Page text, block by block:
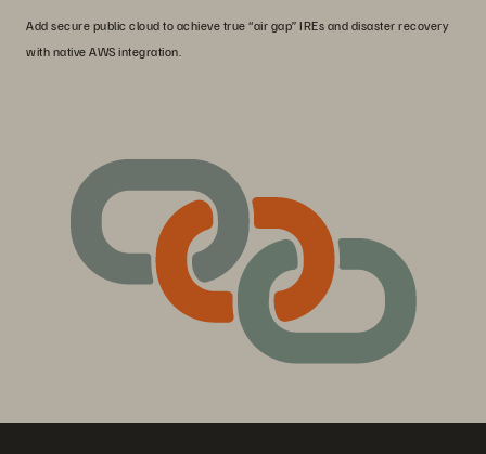
Add secure public cloud to achieve true “air gap” IREs and disaster recovery
with native AWS integration.